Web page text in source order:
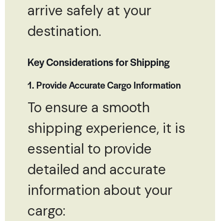
arrive safely at your
destination.
Key Considerations for Shipping
1. Provide Accurate Cargo Information
To ensure a smooth
shipping experience, it is
essential to provide
detailed and accurate
information about your
cargo: